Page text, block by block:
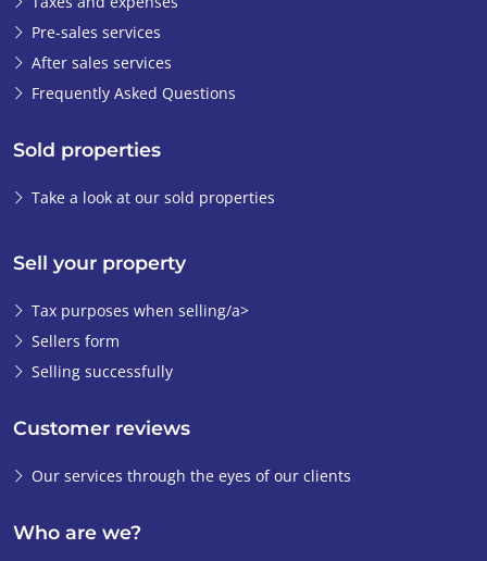
Pre-sales services
After sales services
Frequently Asked Questions
Sold properties
Take a look at our sold properties
Sell your property
Tax purposes when selling/a>
Sellers form
Selling successfully
Customer reviews
Our services through the eyes of our clients
Who are we?